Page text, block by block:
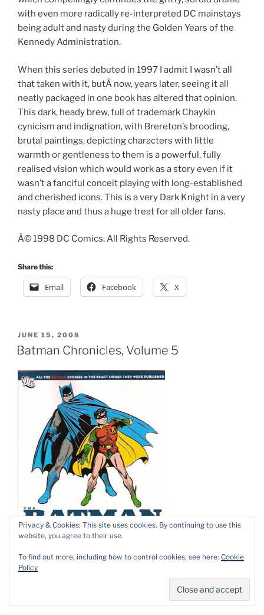
with even more radically re-interpreted DC mainstays
being adult and nasty during the Golden Years of the
Kennedy Administration.
When this series debuted in 1997 I admit I wasn’t all
that taken with it, butÂ now, years later, seeing it all
neatly packaged in one book has altered that opinion.
This dark, heady brew, full of trademark Chaykin
cynicism and indignation, with Brereton’s brooding,
brutal paintings, depicting characters with little
warmth or gentleness to them is a powerful, fully
realised vision which would work as a story even if it
wasn’t a fanciful conceit playing with long-established
and cherished icons. This is a very Dark Knight in a very
nasty place and thus a huge treat for all older fans.
Â© 1998 DC Comics. All Rights Reserved.
Share this:
Email Facebook X
POSTED
ON
JUNE 15, 2008
Batman Chronicles, Volume 5
Privacy & Cookies: This site uses cookies. By continuing to use this
website, you agree to their use.
To find out more, including how to control cookies, see here: Cookie
Policy